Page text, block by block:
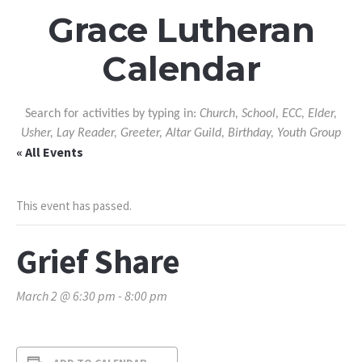
Grace Lutheran
Calendar
Search for activities by typing in: Church, School, ECC, Elder,
Usher, Lay Reader, Greeter, Altar Guild, Birthday, Youth Group
« All Events
This event has passed.
Grief Share
March 2 @ 6:30 pm - 8:00 pm